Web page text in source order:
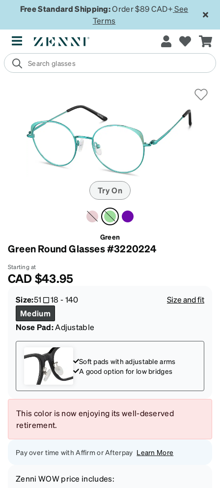
Free Standard Shipping:Order $89 CAD+ See
Terms
Try On
Green
Green Round Glasses #3220224
Starting at
CAD$43.95
Size:51 18 -140
Size and fit
Medium
Nose Pad:Adjustable
Soft pads with adjustable arms
A good option for low bridges
This color is now enjoying its well-deserved
retirement.
Pay over time with Affirm or Afterpay Learn More
Zenni WOW price includes: